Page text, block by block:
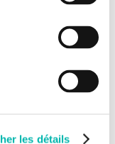
les détails